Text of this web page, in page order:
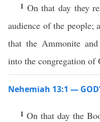
1 On that day they
audience of the people;
that the Ammonite
into the congregation of
Nehemiah 13:1 —
1On that day the